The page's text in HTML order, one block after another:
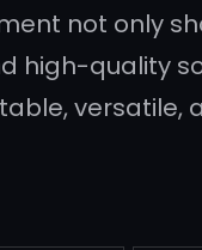
not only
high-quality
versatile,